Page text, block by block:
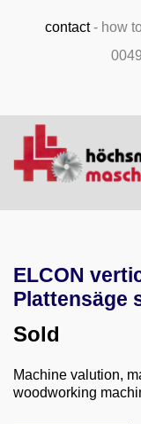
contact- how
Machine
About us
ELCON
Plattensäge
Sold
Machine valution,
woodworking